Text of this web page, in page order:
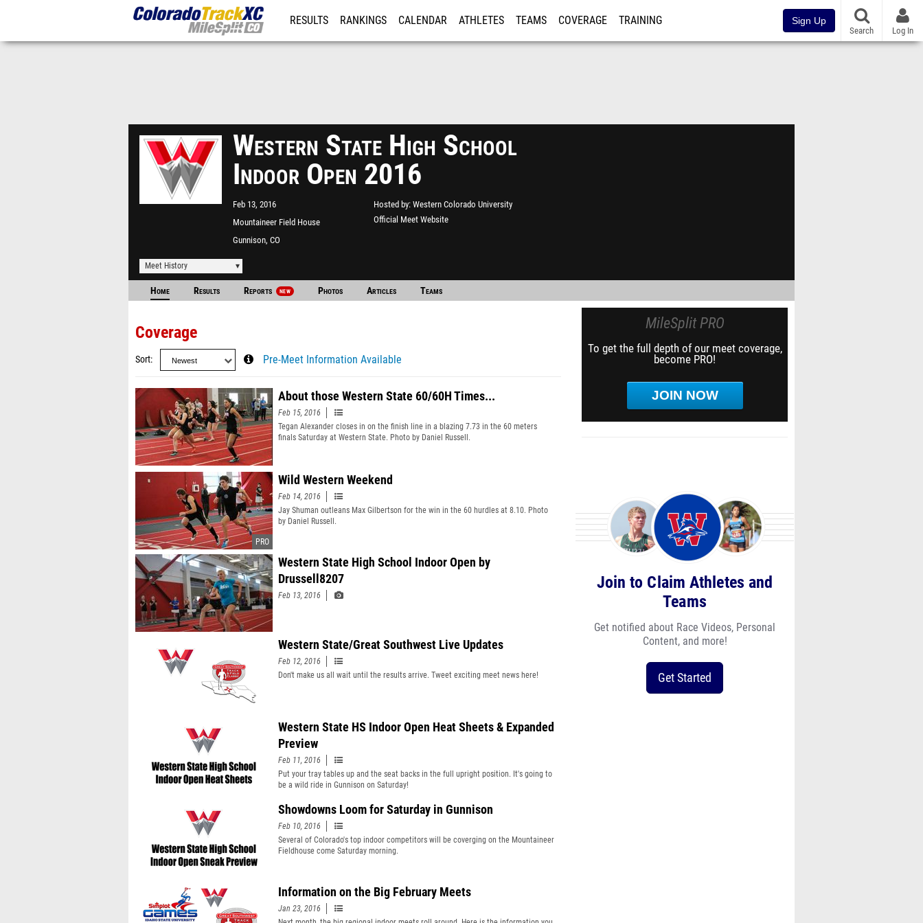
RESULTS RANKINGS CALENDAR ATHLETES TEAMS COVERAGE TRAINING Sign Up
Search Log In
Western State High School
Indoor Open 2016
Feb 13, 2016
Mountaineer Field House
Gunnison, CO
Hosted by Western Colorado University
Official Meet Website
Meet History
Home Results Reports NEW Photos Articles Teams
Coverage
Sort Pre-Meet Information Available
About those Western State 60/60H Times...
Feb 15, 2016
Tegan Alexander closes in on the finish line in a blazing 7.73 in the 60 meters
finals Saturday at Western State. Photo by Daniel Russell.
Wild Western Weekend
Feb 14, 2016
Jay Shuman outleans Max Gilbertson for the win in the 60 hurdles at 8.10. Photo
by Daniel Russell.
Western State High School Indoor Open by
Drussell8207
Feb 13, 2016
Western State/Great Southwest Live Updates
Feb 12, 2016
Don't make us all wait until the results arrive. Tweet exciting meet news here!
Western State HS Indoor Open Heat Sheets & Expanded
Preview
Feb 11, 2016
Put your tray tables up and the seat backs in the full upright position. It's going to
be a wild ride in Gunnison on Saturday!
Showdowns Loom for Saturday in Gunnison
Feb 10, 2016
Several of Colorado's top indoor competitors will be coverging on the Mountaineer
Fieldhouse come Saturday morning.
Information on the Big February Meets
Jan 23, 2016
MileSplit PRO
To get the full depth of our meet coverage,
become PRO!
JOIN NOW
Join to Claim Athletes and
Teams
Get notified about Race Videos, Personal
Content, and more!
Get Started